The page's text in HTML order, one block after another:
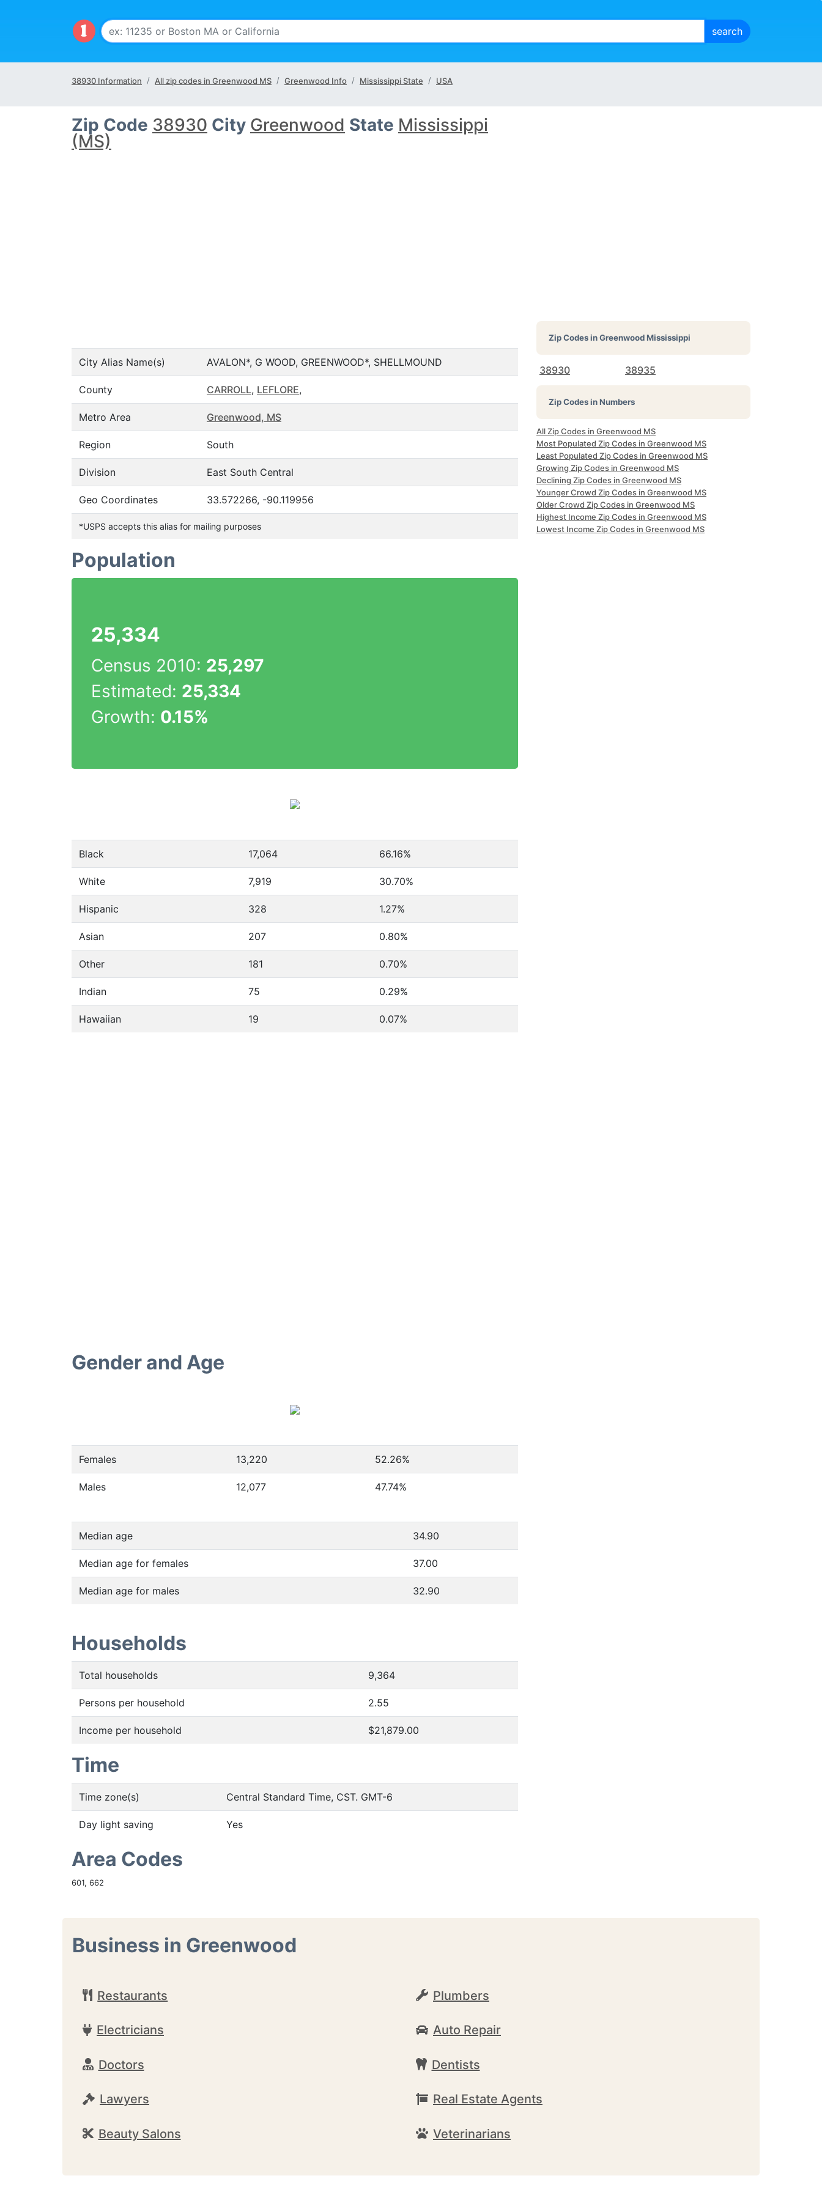
38930 Information All zip codes in Greenwood MS Greenwood Info Mississippi State USA
Zip Code 38930 City Greenwood State Mississippi
(MS)
City Alias Name(s) AVALON*, G WOOD, GREENWOOD*, SHELLMOUND
County CARROLL, LEFLORE,
Metro Area Greenwood, MS
Region South
Division East South Central
Geo Coordinates 33.572266, -90.119956
*USPS accepts this alias for mailing purposes
Population
25,334
Census 2010: 25,297
Estimated: 25,334
Growth: 0.15%
Black 17,064 66.16%
White 7,919 30.70%
Hispanic 328 1.27%
Asian 207 0.80%
Other 181 0.70%
Indian 75 0.29%
Hawaiian 19 0.07%
Gender and Age
Females 13,220 52.26%
Males 12,077 47.74%
Median age 34.90
Median age for females 37.00
Median age for males 32.90
Households
Total households 9,364
Persons per household 2.55
Income per household $21,879.00
Time
Time zone(s) Central Standard Time, CST. GMT-6
Day light saving Yes
Area Codes
601, 662
Zip Codes inGreenwood Mississippi
38930 38935
Zip Codes in Numbers
All Zip Codes in Greenwood MS
Most Populated Zip Codes in Greenwood MS
Least Populated Zip Codes in Greenwood MS
Growing Zip Codes in Greenwood MS
Declining Zip Codes in Greenwood MS
Younger Crowd Zip Codes in Greenwood MS
Older Crowd Zip Codes in Greenwood MS
Highest Income Zip Codes in Greenwood MS
Lowest Income Zip Codes in Greenwood MS
Business in Greenwood
Restaurants Plumbers
Electricians Auto Repair
Doctors Dentists
Lawyers Real Estate Agents
Beauty Salons Veterinarians